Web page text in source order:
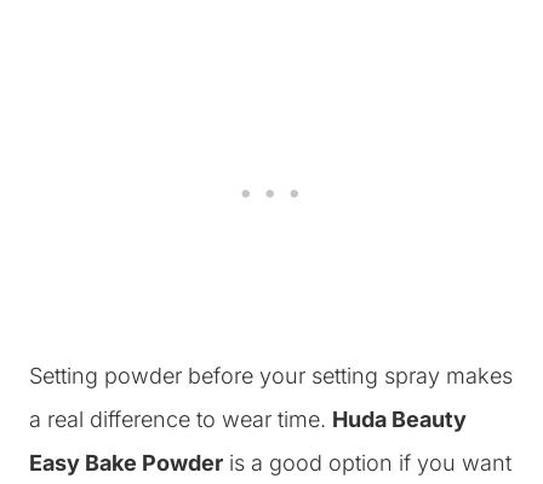
Setting powder before your setting spray makes
a real difference to wear time. Huda Beauty
Easy Bake Powder is a good option if you want